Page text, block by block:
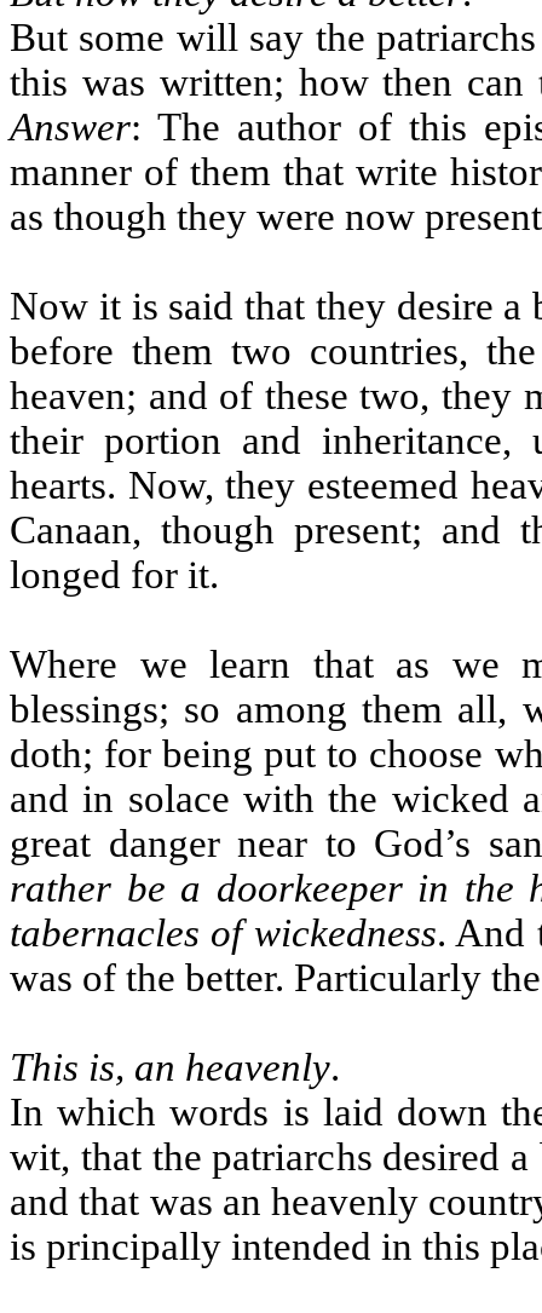
But some will say the
this was written; how then
Answer: The author of this
manner of them that write
as though they were now
Now it is said that they desire a
before them two countries,
heaven; and of these two, they
their portion and
hearts. Now, they esteemed
Canaan, though present; and
longed for it.
Where we learn that as we
blessings; so among them all,
doth; for being put to choose
and in solace with the wicked
great danger near to God’s
rather be a doorkeeper in the
tabernacles of wickedness. And
was of the better. Particularly
This is, an heavenly.
In which words is laid down
wit, that the patriarchs desired
and that was an heavenly
is principally intended in this